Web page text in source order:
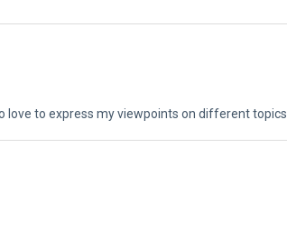
love to express my viewpoints on different topics.